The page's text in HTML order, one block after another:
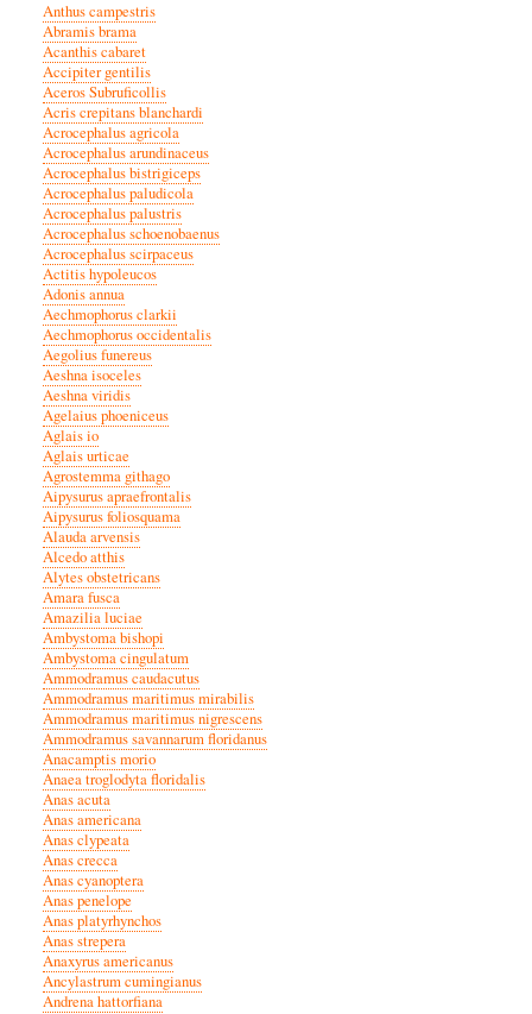
Anthus campestris
Abramis brama
Acanthis cabaret
Accipiter gentilis
Aceros Subruficollis
Acris crepitans blanchardi
Acrocephalus agricola
Acrocephalus arundinaceus
Acrocephalus bistrigiceps
Acrocephalus paludicola
Acrocephalus palustris
Acrocephalus schoenobaenus
Acrocephalus scirpaceus
Actitis hypoleucos
Adonis annua
Aechmophorus clarkii
Aechmophorus occidentalis
Aegolius funereus
Aeshna isoceles
Aeshna viridis
Agelaius phoeniceus
Aglais io
Aglais urticae
Agrostemma githago
Aipysurus apraefrontalis
Aipysurus foliosquama
Alauda arvensis
Alcedo atthis
Alytes obstetricans
Amara fusca
Amazilia luciae
Ambystoma bishopi
Ambystoma cingulatum
Ammodramus caudacutus
Ammodramus maritimus mirabilis
Ammodramus maritimus nigrescens
Ammodramus savannarum floridanus
Anacamptis morio
Anaea troglodyta floridalis
Anas acuta
Anas americana
Anas clypeata
Anas crecca
Anas cyanoptera
Anas penelope
Anas platyrhynchos
Anas strepera
Anaxyrus americanus
Ancylastrum cumingianus
Andrena hattorfiana